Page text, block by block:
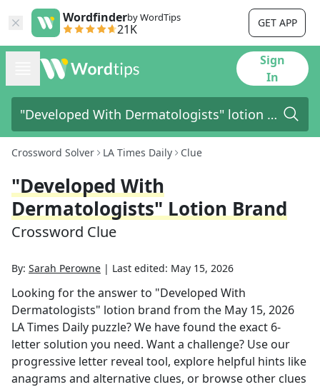
Wordfinderby WordTips
21K GET APP
Sign
In
Crossword Solver LA Times Daily Clue
"Developed With
Dermatologists" Lotion Brand
Crossword Clue
By: Sarah Perowne | Last edited: May 15, 2026
Looking for the answer to "Developed With
Dermatologists" lotion brand from the May 15, 2026
LA Times Daily puzzle? We have found the exact 6-
letter solution you need. Want a challenge? Use our
progressive letter reveal tool, explore helpful hints like
anagrams and alternative clues, or browse other clues